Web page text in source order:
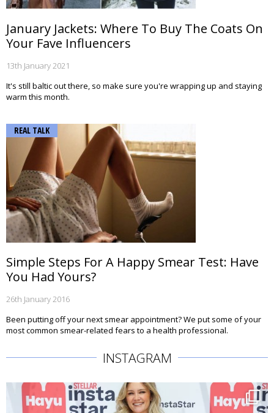
January Jackets: Where To Buy The Coats On
Your Fave Influencers
13th January 2021
It's still baltic out there, so make sure you're wrapping up and staying
warm this month.
REAL TALK
Simple Steps For A Happy Smear Test: Have
You Had Yours?
26th January 2016
Been putting off your next smear appointment? We put some of your
most common smear-related fears to a health professional.
INSTAGRAM